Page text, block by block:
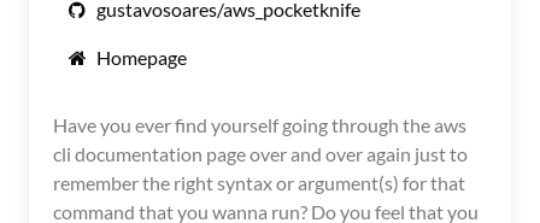
gustavosoares/aws_pocketknife
Homepage
Have you ever find yourself going through the aws
cli documentation page over and over again just to
remember the right syntax or argument(s) for that
command that you wanna run? Do you feel that you